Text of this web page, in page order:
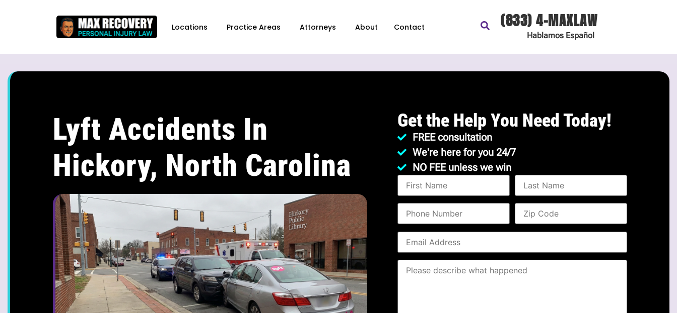
Locations Practice Areas Attorneys About Contact (833) 4-MAXLAW
Hablamos Español
Lyft Accidents In
Hickory, North Carolina
Get the Help You Need Today!
FREE consultation
We're here for you 24/7
NO FEE unless we win